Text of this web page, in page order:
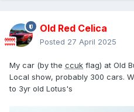
Old Red Celica
Posted 27 April 2025
My car (by the ccuk flag) at Old
Local show, probably 300 cars.
to 3yr old Lotus's